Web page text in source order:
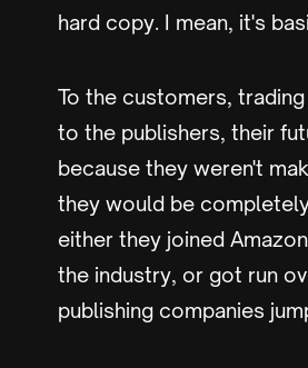
hard copy. I mean, it's
To the customers,
to the publishers, their
because they weren't
they would be
either they joined
the industry, or got run
publishing companies